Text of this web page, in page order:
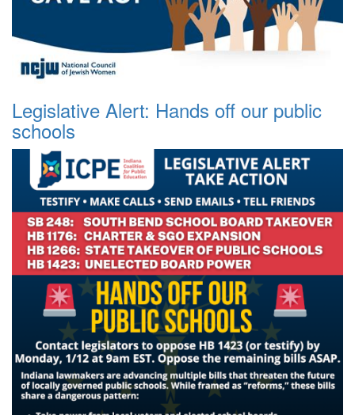
Legislative Alert: Hands off our public
schools